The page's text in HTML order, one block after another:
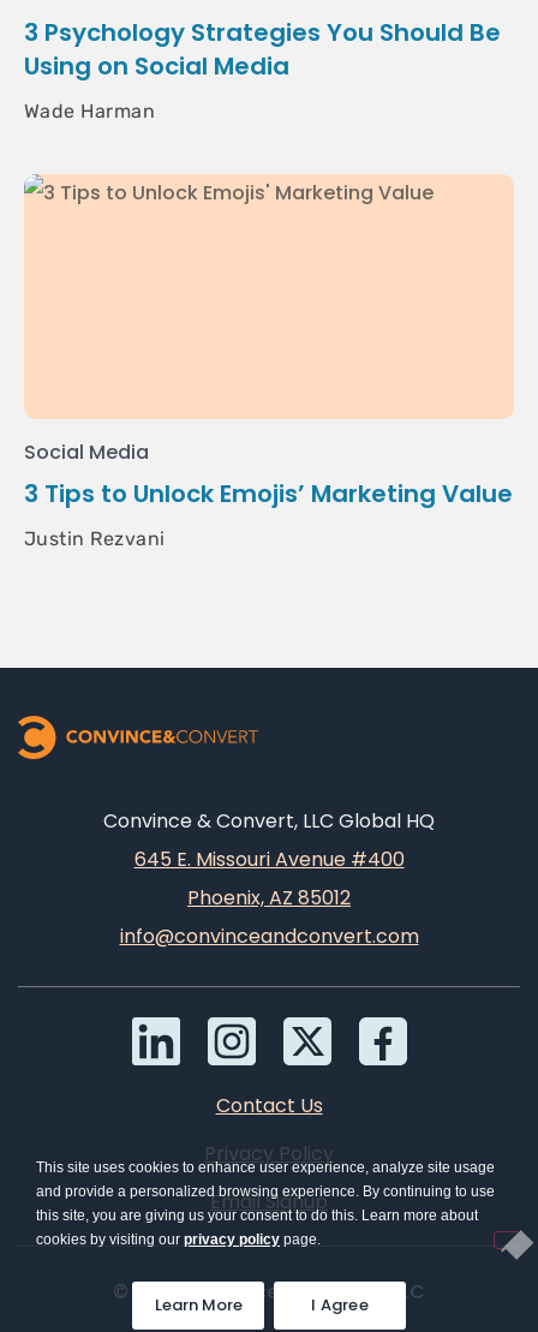
3 Psychology Strategies You Should Be
Using on Social Media
Wade Harman
Social Media
3 Tips to Unlock Emojis’ Marketing Value
Justin Rezvani
Convince & Convert, LLC Global HQ
645 E. Missouri Avenue #400
Phoenix, AZ 85012
info@convinceandconvert.com
Contact Us
Privacy Policy
Email Signup
© 2026 Convince & Convert, LLC
This site uses cookies to enhance user experience, analyze site usage
and provide a personalized browsing experience. By continuing to use
this site, you are giving us your consent to do this. Learn more about
cookies by visiting our privacy policy page.
Learn More I Agree